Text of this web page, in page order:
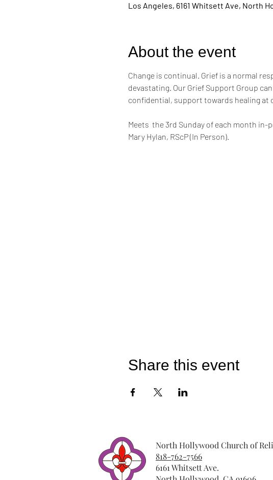
Los Angeles, 6161 Whitsett Ave, North
About the event
Change is continual. Grief is a normal
devastating. Our Grief Support Group
confidential, support towards healing at
Meets  the 3rd Sunday of each month
Mary Hylan, RScP (In Person).
Share this event
North Hollywood Church of
818-762-7566
6161 Whitsett Ave.